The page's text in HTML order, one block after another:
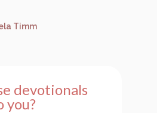
Timm
devotionals
you?